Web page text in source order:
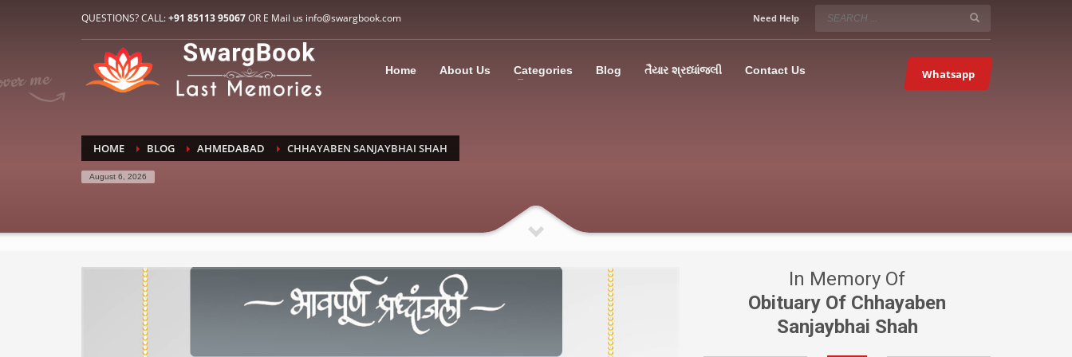
HOW TO CONNECT WITH US
E-Mail: info@swargbook.com
If you still have problems, please let us know, by sending an email to support@swargbook.com . Thank you!
SERVICE HOURS
Mon-Fri 9:00AM – 09:00PM
Sundays OFF!
QUESTIONS? CALL:+91 85113 95067OR E Mail us info@swargbook.com Need Help
Home About Us Categories Blog તૈયાર શ્રધ્ધાંજલી Contact Us Whatsapp
HOME BLOG AHMEDABAD CHHAYABEN SANJAYBHAI SHAH
August 6, 2026
In Memory Of
Obituary Of Chhayaben
Sanjaybhai Shah